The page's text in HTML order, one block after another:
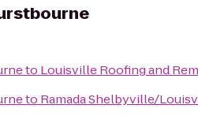
to Louisville Roofing and
to Ramada Shelbyville/